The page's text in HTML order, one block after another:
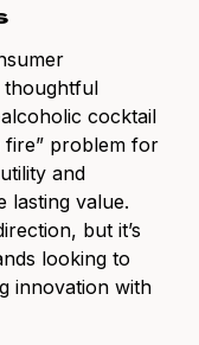
thoughtful
cocktail
fire” problem for
and
lasting value.
but it’s
looking to
innovation with